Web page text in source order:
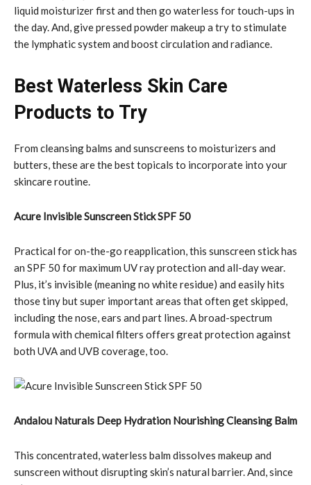
liquid moisturizer first and then go waterless for touch-ups in
the day. And, give pressed powder makeup a try to stimulate
the lymphatic system and boost circulation and radiance.
Best Waterless Skin Care
Products to Try
From cleansing balms and sunscreens to moisturizers and
butters, these are the best topicals to incorporate into your
skincare routine.
Acure Invisible Sunscreen Stick SPF 50
Practical for on-the-go reapplication, this sunscreen stick has
an SPF 50 for maximum UV ray protection and all-day wear.
Plus, it’s invisible (meaning no white residue) and easily hits
those tiny but super important areas that often get skipped,
including the nose, ears and part lines. A broad-spectrum
formula with chemical filters offers great protection against
both UVA and UVB coverage, too.
Andalou Naturals Deep Hydration Nourishing Cleansing Balm
This concentrated, waterless balm dissolves makeup and
sunscreen without disrupting skin’s natural barrier. And, since